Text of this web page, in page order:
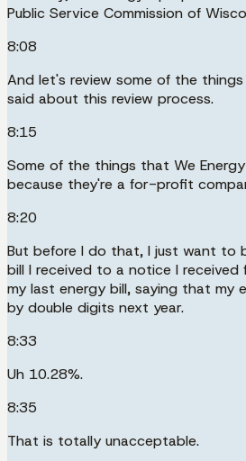
Public Service Commission of
8:08
And let's review some of the
said about this review process.
8:15
Some of the things that We
because they're a for-profit
8:20
But before I do that, I just want
bill I received to a notice I received
my last energy bill, saying that my
by double digits next year.
8:33
Uh 10.28%.
8:35
That is totally unacceptable.